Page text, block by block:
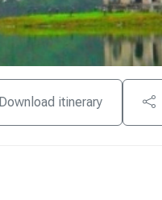
Download itinerary